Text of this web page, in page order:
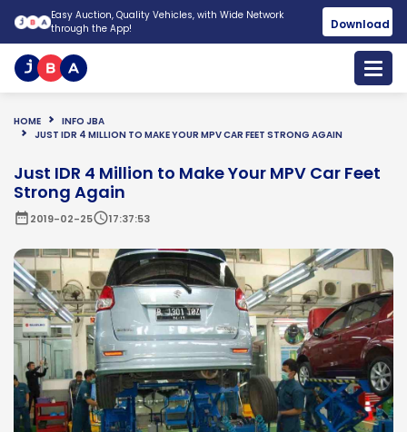
Easy Auction, Quality Vehicles, with Wide Network
through the App!
Download
HOME
INFO JBA
JUST IDR 4 MILLION TO MAKE YOUR MPV CAR FEET STRONG AGAIN
Just IDR 4 Million to Make Your MPV Car Feet
Strong Again
date_range2019-02-25schedule17:37:53